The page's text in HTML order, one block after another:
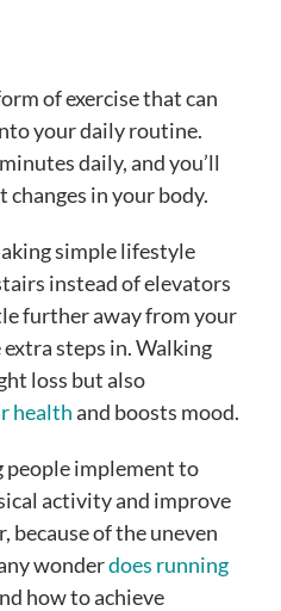
of exercise that can
your daily routine.
daily, and you’ll
in your body.
simple lifestyle
instead of elevators
further away from your
steps in. Walking
loss but also
healthand boosts mood.
people implement to
activity and improve
because of the uneven
wonderdoes running
how to achieve